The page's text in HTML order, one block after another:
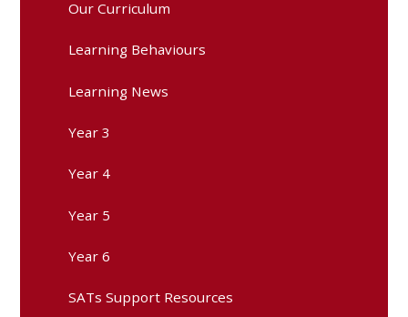
Our Curriculum
Learning Behaviours
Learning News
Year 3
Year 4
Year 5
Year 6
SATs Support Resources